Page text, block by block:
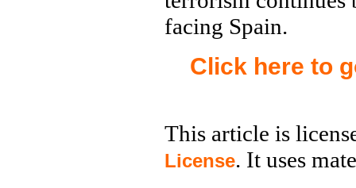
facing Spain.
Click here to
This article is
License. It uses